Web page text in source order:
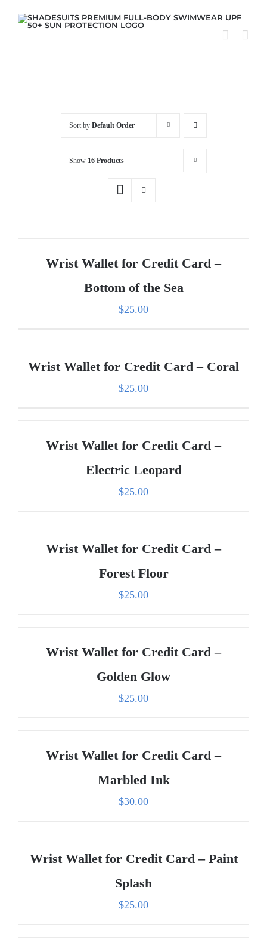
Sort by Default Order
Show 16 Products
Wrist Wallet for Credit Card –
Bottom of the Sea
$25.00
Wrist Wallet for Credit Card – Coral
$25.00
Wrist Wallet for Credit Card –
Electric Leopard
$25.00
Wrist Wallet for Credit Card –
Forest Floor
$25.00
Wrist Wallet for Credit Card –
Golden Glow
$25.00
Wrist Wallet for Credit Card –
Marbled Ink
$30.00
Wrist Wallet for Credit Card – Paint
Splash
$25.00